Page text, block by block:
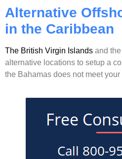
Alternative
in the Caribbean
The British Virgin Islands and
alternative locations to setup a
the Bahamas does not meet